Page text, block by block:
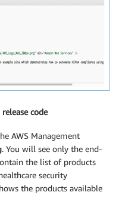
code
AWS Management
. You will see only the end-
the list of products
security
the products available